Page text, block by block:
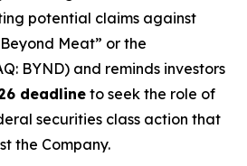
potential claims against
Meat” or the
BYND) and reminds investors
deadline to seek the role of
securities class action that
the Company.